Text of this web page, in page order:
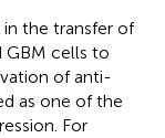
the transfer of
cells to
of anti-
as one of the
For